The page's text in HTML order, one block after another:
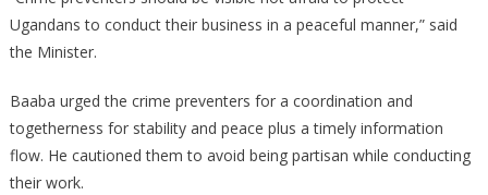
Ugandans to conduct their business in a peaceful manner,” said
the Minister.
Baaba urged the crime preventers for a coordination and
togetherness for stability and peace plus a timely information
flow. He cautioned them to avoid being partisan while conducting
their work.